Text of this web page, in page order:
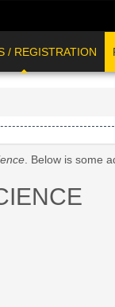
/ REGISTRATION
. Below is some